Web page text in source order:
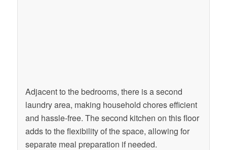
Adjacent to the bedrooms, there is a second
laundry area, making household chores efficient
and hassle-free. The second kitchen on this floor
adds to the flexibility of the space, allowing for
separate meal preparation if needed.